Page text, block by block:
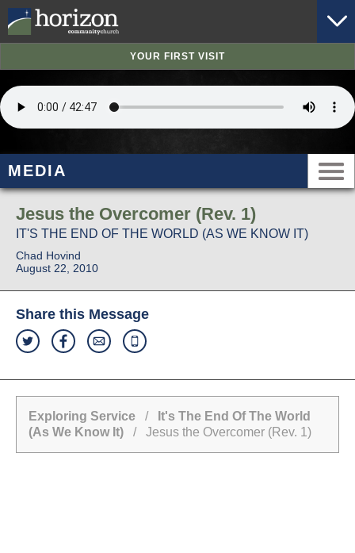
YOUR FIRST VISIT
MEDIA
Jesus the Overcomer (Rev. 1)
IT'S THE END OF THE WORLD (AS WE KNOW IT)
Chad Hovind
August 22, 2010
Share this Message
Exploring Service /
It's The End Of The World
(As We Know It) / Jesus the Overcomer (Rev. 1)